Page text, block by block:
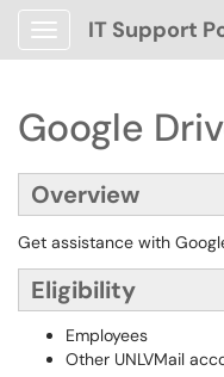
Show Applications Menu
IT Support
Google
Overview
Get assistance with
Eligibility
Employees
Other UNLVMail